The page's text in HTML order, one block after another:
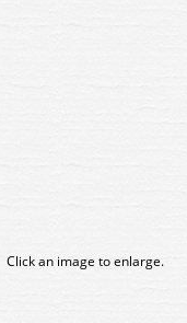
Click an image to enlarge.